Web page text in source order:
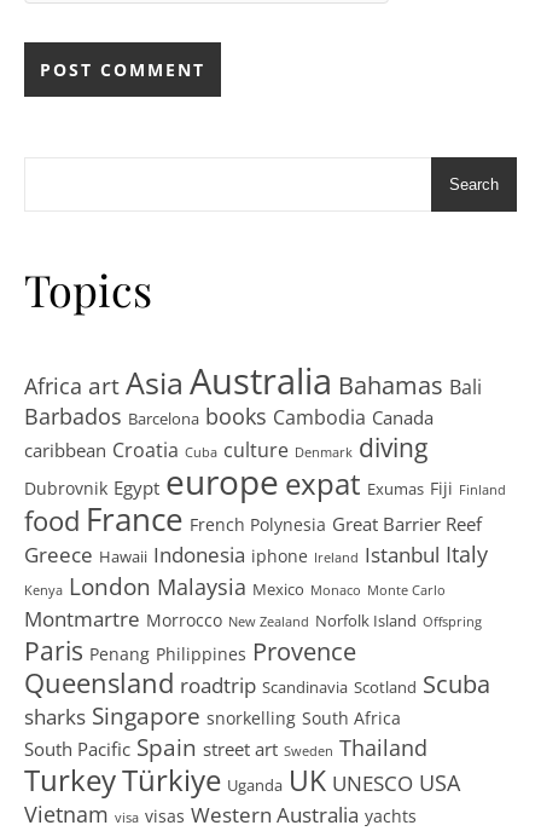
Search
Topics
Africa artAsia Australia Bahamas Bali
Barbados Barcelona books Cambodia Canada
caribbean Croatia Cuba culture Denmark diving
Dubrovnik Egypt europe expat Exumas Fiji Finland
food France French Polynesia Great Barrier Reef
Greece Hawaii Indonesia iphone Ireland Istanbul Italy
Kenya London Malaysia Mexico Monaco Monte Carlo
Montmartre Morrocco New Zealand Norfolk Island Offspring
Paris Penang Philippines Provence
Queensland roadtrip Scandinavia Scotland Scuba
sharks Singapore snorkelling South Africa
South Pacific Spain street art Sweden Thailand
TurkeyTürkiye Uganda UK UNESCO USA
Vietnam visa visas Western Australia yachts